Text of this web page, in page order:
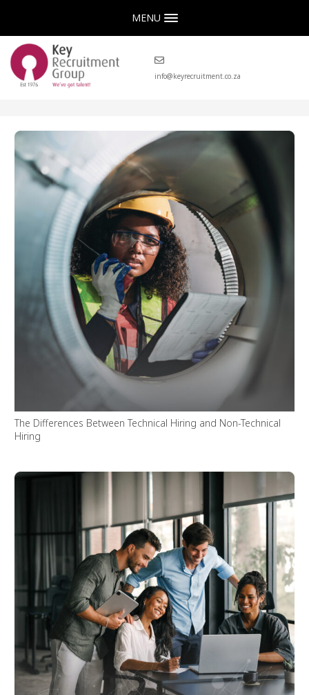
MENU
info@keyrecruitment.co.za
The Differences Between Technical Hiring and Non-Technical
Hiring